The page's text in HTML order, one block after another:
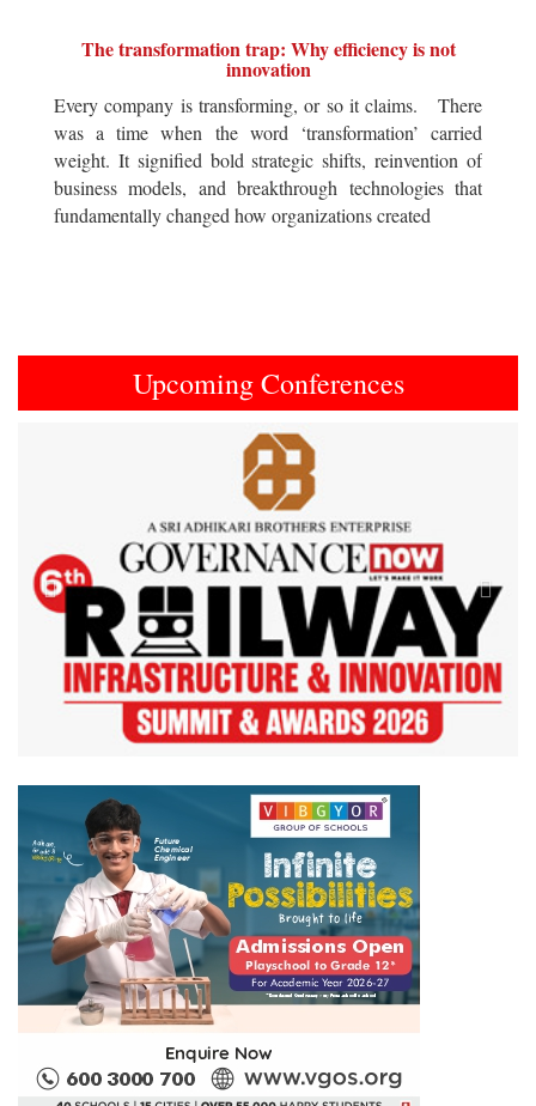
The transformation trap: Why efficiency is not
innovation
Every company is transforming, or so it claims. There
was a time when the word ‘transformation’ carried
weight. It signified bold strategic shifts, reinvention of
business models, and breakthrough technologies that
fundamentally changed how organizations created
Upcoming Conferences